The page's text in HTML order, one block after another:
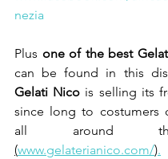
nezia
Plus one of the best
Gelati Nico is selling its
since long to costumers
(www.gelaterianico.com/).